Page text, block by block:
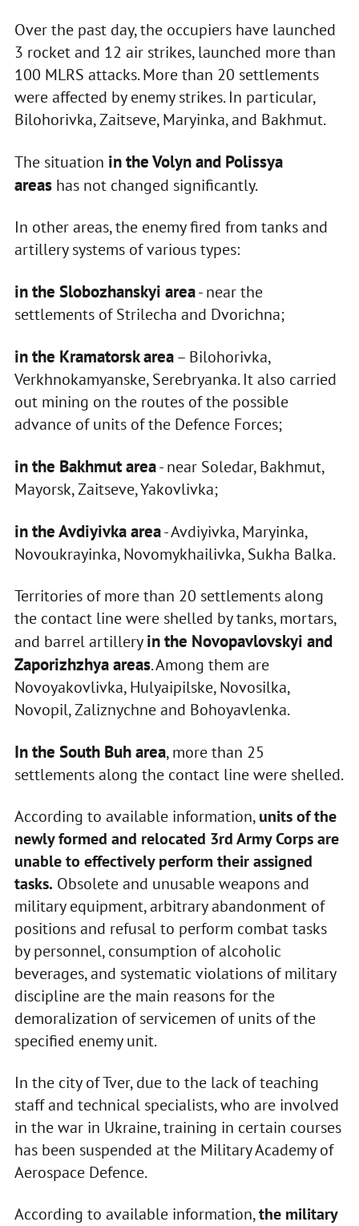
Over the past day, the occupiers have launched
3 rocket and 12 air strikes, launched more than
100 MLRS attacks. More than 20 settlements
were affected by enemy strikes. In particular,
Bilohorivka, Zaitseve, Maryinka, and Bakhmut.
The situation in the Volyn and Polissya
areashas not changed significantly.
In other areas, the enemy fired from tanks and
artillery systems of various types:
in the Slobozhanskyi area- near the
settlements of Strilecha and Dvorichna;
in the Kramatorsk area– Bilohorivka,
Verkhnokamyanske, Serebryanka. It also carried
out mining on the routes of the possible
advance of units of the Defence Forces;
in the Bakhmut area- near Soledar, Bakhmut,
Mayorsk, Zaitseve, Yakovlivka;
in the Avdiyivka area- Avdiyivka, Maryinka,
Novoukrayinka, Novomykhailivka, Sukha Balka.
Territories of more than 20 settlements along
the contact line were shelled by tanks, mortars,
and barrel artilleryin the Novopavlovskyi and
Zaporizhzhya areas. Among them are
Novoyakovlivka, Hulyaipilske, Novosilka,
Novopil, Zaliznychne and Bohoyavlenka.
In the South Buh area, more than 25
settlements along the contact line were shelled.
According to available information,units of the
newly formed and relocated 3rd Army Corps are
unable to effectively perform their assigned
tasks. Obsolete and unusable weapons and
military equipment, arbitrary abandonment of
positions and refusal to perform combat tasks
by personnel, consumption of alcoholic
beverages, and systematic violations of military
discipline are the main reasons for the
demoralization of servicemen of units of the
specified enemy unit.
In the city of Tver, due to the lack of teaching
staff and technical specialists, who are involved
in the war in Ukraine, training in certain courses
has been suspended at the Military Academy of
Aerospace Defence.
According to available information,the military